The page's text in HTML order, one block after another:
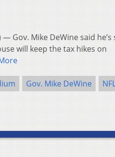
Gov. Mike DeWine said he’s
will keep the tax hikes on
Gov. Mike DeWine